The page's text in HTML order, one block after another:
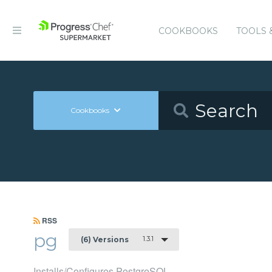
COOKBOOKS TOOLS
Cookbooks
RSS
pg (6) Versions 1.3.1